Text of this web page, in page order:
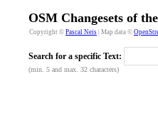
Copyright © Pascal Neis | Map data ©
OSM Changesets of
Search for a specific Text:
(min. 5 and max. 32 characters)